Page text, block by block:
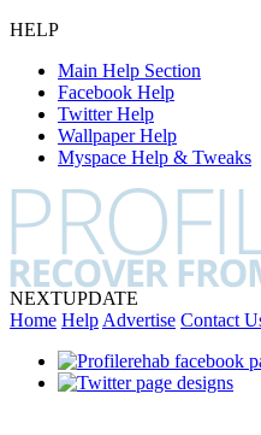
HELP
Main Help Section
Facebook Help
Twitter Help
Wallpaper Help
Myspace Help & Tweaks
NEXTUPDATE
Home Help Advertise Contact